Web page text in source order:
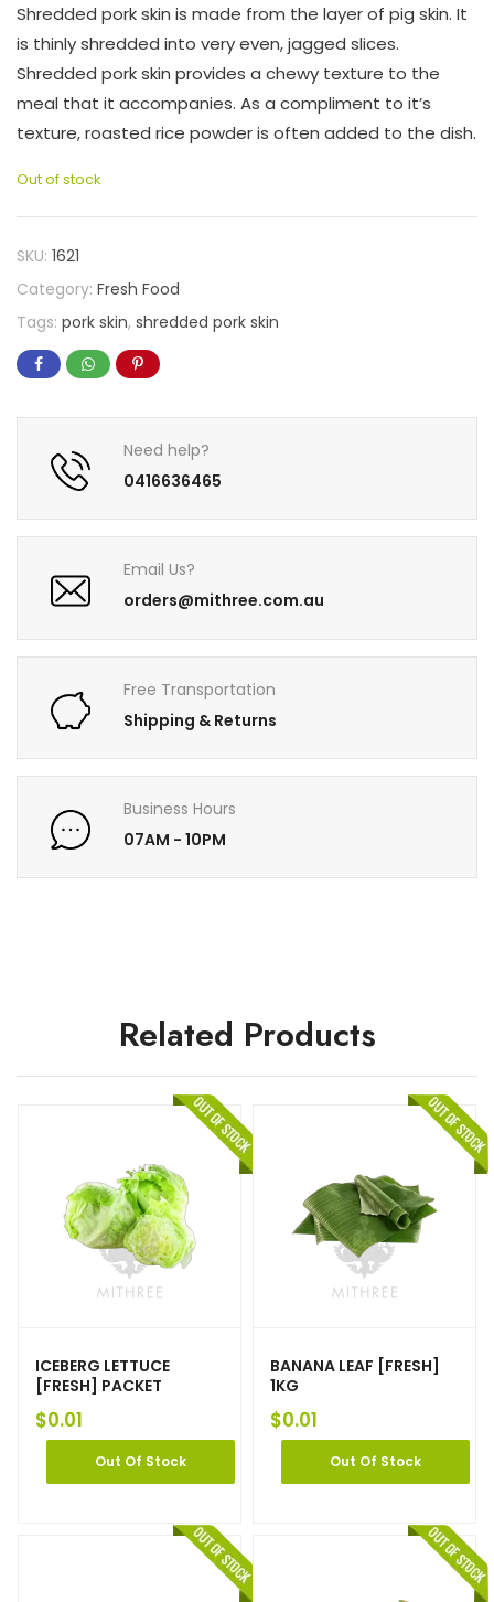
Shredded pork skin is made from the layer of pig skin. It
is thinly shredded into very even, jagged slices.
Shredded pork skin provides a chewy texture to the
meal that it accompanies. As a compliment to it’s
texture, roasted rice powder is often added to the dish.
Out of stock
SKU: 1621
Category: Fresh Food
Tags: pork skin, shredded pork skin
Need help?
0416636465
Email Us?
orders@mithree.com.au
Free Transportation
Shipping & Returns
Business Hours
07AM - 10PM
Related Products
ICEBERG LETTUCE
[FRESH] PACKET
$0.01
Out Of Stock
BANANA LEAF [FRESH]
1KG
$0.01
Out Of Stock